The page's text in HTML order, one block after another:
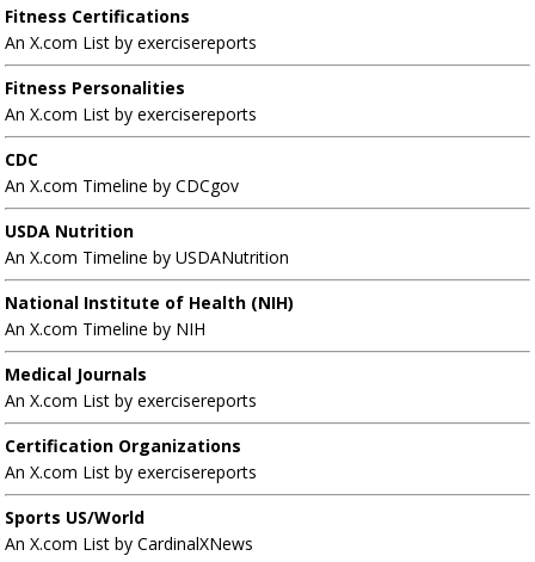
Fitness Certifications
An X.com List by exercisereports
Fitness Personalities
An X.com List by exercisereports
CDC
An X.com Timeline by CDCgov
USDA Nutrition
An X.com Timeline by USDANutrition
National Institute of Health (NIH)
An X.com Timeline by NIH
Medical Journals
An X.com List by exercisereports
Certification Organizations
An X.com List by exercisereports
Sports US/World
An X.com List by CardinalXNews